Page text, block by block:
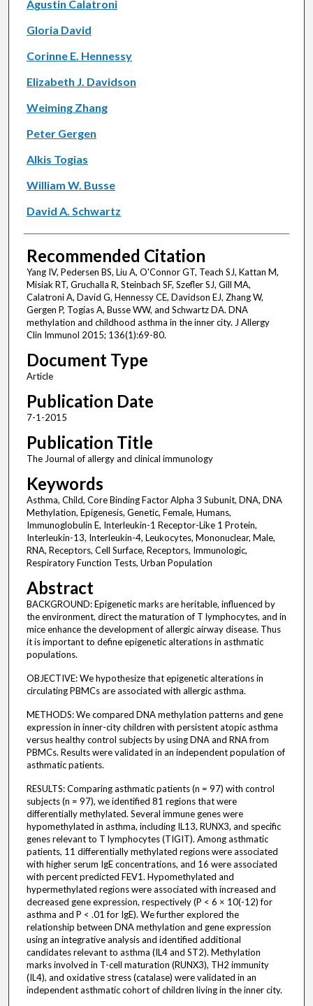
Agustin Calatroni
Gloria David
Corinne E. Hennessy
Elizabeth J. Davidson
Weiming Zhang
Peter Gergen
Alkis Togias
William W. Busse
David A. Schwartz
Recommended Citation
Yang IV, Pedersen BS, Liu A, O'Connor GT, Teach SJ, Kattan M,
Misiak RT, Gruchalla R, Steinbach SF, Szefler SJ, Gill MA,
Calatroni A, David G, Hennessy CE, Davidson EJ, Zhang W,
Gergen P, Togias A, Busse WW, and Schwartz DA. DNA
methylation and childhood asthma in the inner city. J Allergy
Clin Immunol 2015; 136(1):69-80.
Document Type
Article
Publication Date
7-1-2015
Publication Title
The Journal of allergy and clinical immunology
Keywords
Asthma, Child, Core Binding Factor Alpha 3 Subunit, DNA, DNA
Methylation, Epigenesis, Genetic, Female, Humans,
Immunoglobulin E, Interleukin-1 Receptor-Like 1 Protein,
Interleukin-13, Interleukin-4, Leukocytes, Mononuclear, Male,
RNA, Receptors, Cell Surface, Receptors, Immunologic,
Respiratory Function Tests, Urban Population
Abstract
BACKGROUND: Epigenetic marks are heritable, influenced by
the environment, direct the maturation of T lymphocytes, and in
mice enhance the development of allergic airway disease. Thus
it is important to define epigenetic alterations in asthmatic
populations.
OBJECTIVE: We hypothesize that epigenetic alterations in
circulating PBMCs are associated with allergic asthma.
METHODS: We compared DNA methylation patterns and gene
expression in inner-city children with persistent atopic asthma
versus healthy control subjects by using DNA and RNA from
PBMCs. Results were validated in an independent population of
asthmatic patients.
RESULTS: Comparing asthmatic patients (n = 97) with control
subjects (n = 97), we identified 81 regions that were
differentially methylated. Several immune genes were
hypomethylated in asthma, including IL13, RUNX3, and specific
genes relevant to T lymphocytes (TIGIT). Among asthmatic
patients, 11 differentially methylated regions were associated
with higher serum IgE concentrations, and 16 were associated
with percent predicted FEV1. Hypomethylated and
hypermethylated regions were associated with increased and
decreased gene expression, respectively (P < 6 × 10(-12) for
asthma and P < .01 for IgE). We further explored the
relationship between DNA methylation and gene expression
using an integrative analysis and identified additional
candidates relevant to asthma (IL4 and ST2). Methylation
marks involved in T-cell maturation (RUNX3), TH2 immunity
(IL4), and oxidative stress (catalase) were validated in an
independent asthmatic cohort of children living in the inner city.